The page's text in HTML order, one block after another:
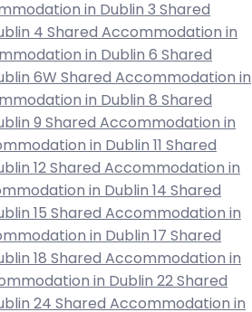
in Dublin 3 Shared
4 Shared Accommodation in
in Dublin 6 Shared
6W Shared Accommodation in
in Dublin 8 Shared
9 Shared Accommodation in
in Dublin 11 Shared
12 Shared Accommodation in
in Dublin 14 Shared
15 Shared Accommodation in
in Dublin 17 Shared
18 Shared Accommodation in
in Dublin 22 Shared
24 Shared Accommodation in